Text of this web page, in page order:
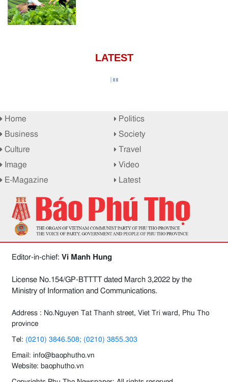
LATEST
Home
Politics
Business
Society
Culture
Travel
Image
Video
E-Magazine
Latest
Editor-in-chief: Vi Manh Hung
License No.154/GP-BTTTT dated March 3,2022 by the
Ministry of Information and Communications.
Address : No.Nguyen Tat Thanh street, Viet Tri ward, Phu Tho
province
Tel: (0210) 3846.508; (0210) 3855.303
Email: info@baophutho.vn
Website: baophutho.vn